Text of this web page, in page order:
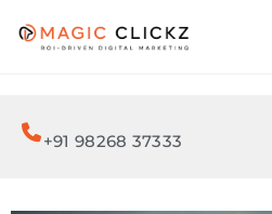
+91 98268 37333